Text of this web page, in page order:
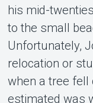
his mid-
to the small
Unfortunately,
relocation or
when a tree fell
estimated was